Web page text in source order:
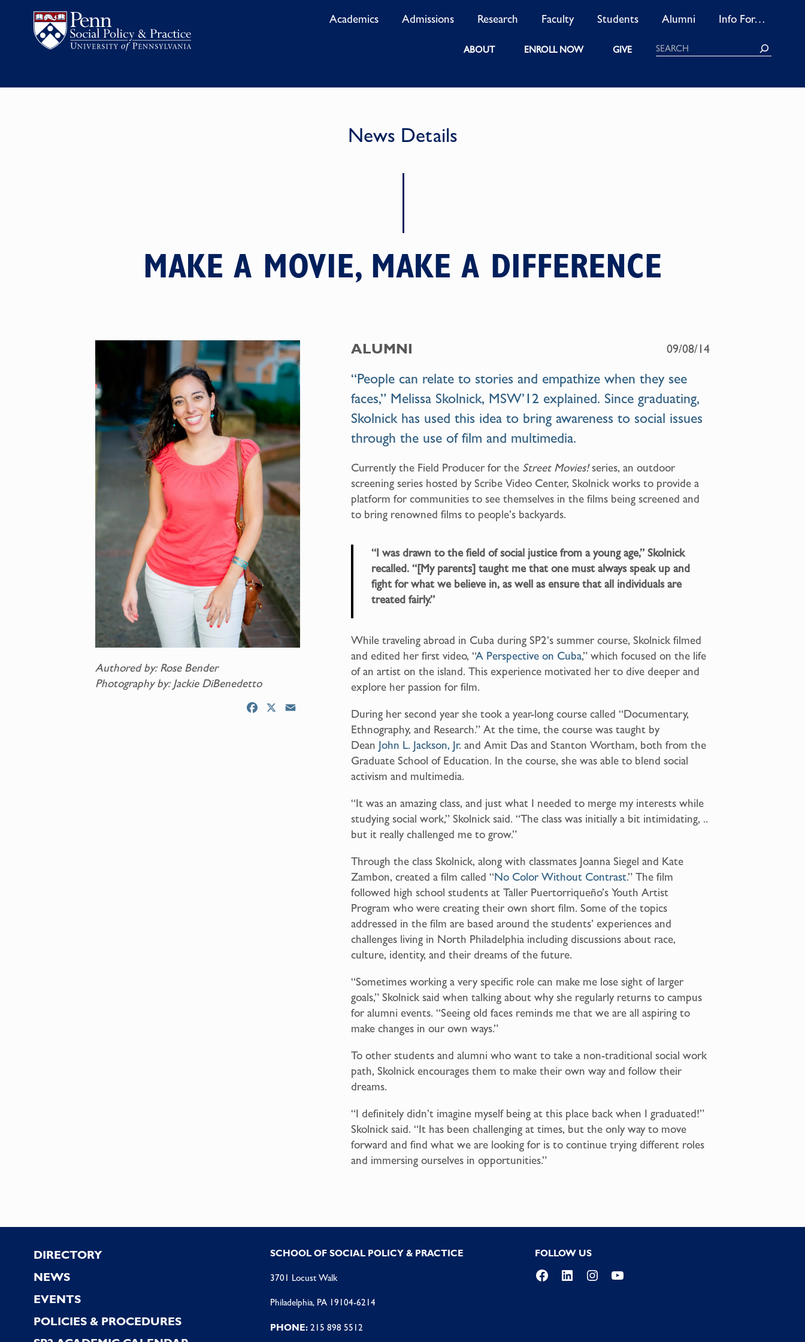
Academics Admissions Research Faculty Students Alumni Info For…
ABOUT ENROLL NOW GIVE Search
News Details
MAKE A MOVIE, MAKE A DIFFERENCE
Authored by: Rose Bender
Photography by: Jackie DiBenedetto
ALUMNI 09/08/14
“People can relate to stories and empathize when they see
faces,” Melissa Skolnick, MSW’12 explained. Since graduating,
Skolnick has used this idea to bring awareness to social issues
through the use of film and multimedia.
Currently the Field Producer for the Street Movies!series, an outdoor
screening series hosted by Scribe Video Center, Skolnick works to provide a
platform for communities to see themselves in the films being screened and
to bring renowned films to people’s backyards.
“I was drawn to the field of social justice from a young age,” Skolnick
recalled. “[My parents] taught me that one must always speak up and
fight for what we believe in, as well as ensure that all individuals are
treated fairly.”
While traveling abroad in Cuba during SP2’s summer course, Skolnick filmed
and edited her first video, “A Perspective on Cuba,” which focused on the life
of an artist on the island. This experience motivated her to dive deeper and
explore her passion for film.
During her second year she took a year-long course called “Documentary,
Ethnography, and Research.” At the time, the course was taught by
Dean John L. Jackson, Jr. and Amit Das and Stanton Wortham, both from the
Graduate School of Education. In the course, she was able to blend social
activism and multimedia.
“It was an amazing class, and just what I needed to merge my interests while
studying social work,” Skolnick said. “The class was initially a bit intimidating, ..
but it really challenged me to grow.”
Through the class Skolnick, along with classmates Joanna Siegel and Kate
Zambon, created a film called “No Color Without Contrast.” The film
followed high school students at Taller Puertorriqueño’s Youth Artist
Program who were creating their own short film. Some of the topics
addressed in the film are based around the students’ experiences and
challenges living in North Philadelphia including discussions about race,
culture, identity, and their dreams of the future.
“Sometimes working a very specific role can make me lose sight of larger
goals,” Skolnick said when talking about why she regularly returns to campus
for alumni events. “Seeing old faces reminds me that we are all aspiring to
make changes in our own ways.”
To other students and alumni who want to take a non-traditional social work
path, Skolnick encourages them to make their own way and follow their
dreams.
“I definitely didn’t imagine myself being at this place back when I graduated!”
Skolnick said. “It has been challenging at times, but the only way to move
forward and find what we are looking for is to continue trying different roles
and immersing ourselves in opportunities.”
Footer
DIRECTORY
NEWS
EVENTS
POLICIES & PROCEDURES
SCHOOL OF SOCIAL POLICY & PRACTICE
3701 Locust Walk
Philadelphia, PA 19104-6214
PHONE:215 898 5512
FOLLOW US
Facebook
LinkedInInstagramYouTube